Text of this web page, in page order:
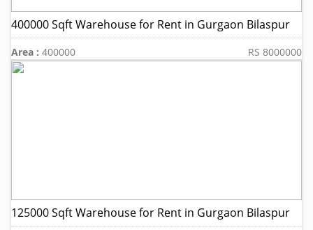
400000 Sqft Warehouse for Rent in Gurgaon Bilaspur
Area : 400000 RS 8000000
125000 Sqft Warehouse for Rent in Gurgaon Bilaspur